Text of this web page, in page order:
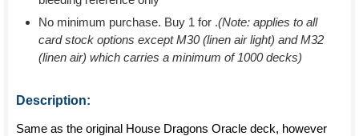
No minimum purchase. Buy 1 for .(Note: applies to all
card stock options except M30 (linen air light) and M32
(linen air) which carries a minimum of 1000 decks)
Description:
Same as the original House Dragons Oracle deck, however